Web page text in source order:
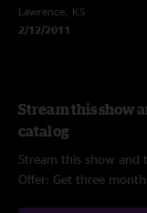
Lawrence, KS
2/12/2011
Stream this show
catalog
Stream this show and
Offer: Get three